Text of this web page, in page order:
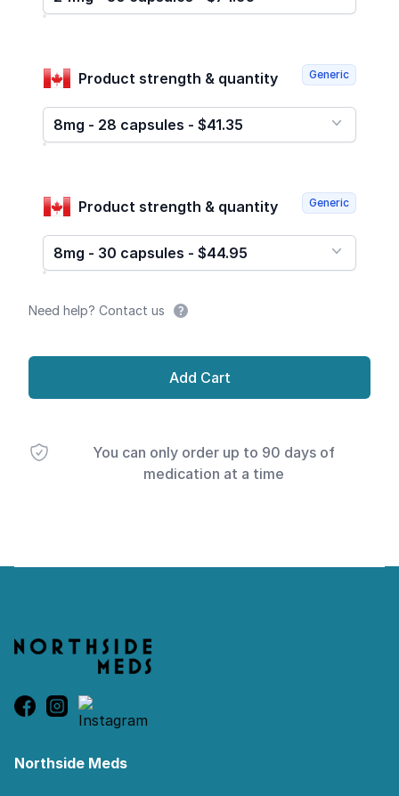
Product strength & quantity
8mg - 28 capsules - $41.35
Generic
Product strength & quantity
8mg - 30 capsules - $44.95
Generic
Need help? Contact us
Add Cart
You can only order up to 90 days of
medication at a time
Northside Meds